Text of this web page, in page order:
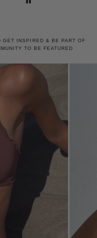
GET INSPIRED & BE PART OF
TO BE FEATURED